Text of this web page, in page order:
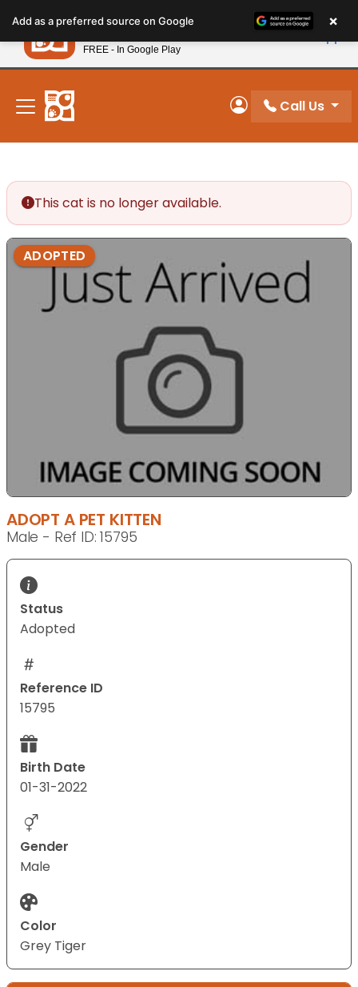
note:
This
website
includes
accessibility
system.
New! Subscribe and Save 10%
My Account
Call Us
This cat is no longer available.
ADOPTED
ADOPT A PET KITTEN
Male - Ref ID: 15795
Status
Adopted
Reference ID
15795
Birth Date
01-31-2022
Gender
Male
Color
Grey Tiger
Add as a preferred source on Google ×
Petland
FREE - In Google Play